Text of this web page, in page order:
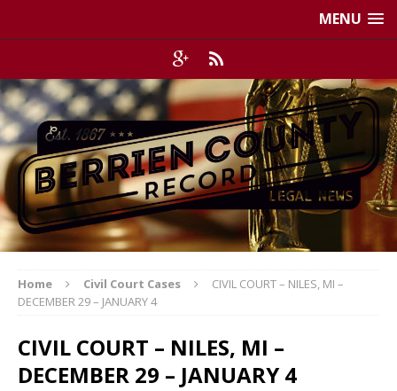
MENU
Home Civil Court Cases
CIVIL COURT – NILES, MI –
DECEMBER 29 – JANUARY 4
CIVIL COURT – NILES, MI –
DECEMBER 29 – JANUARY 4